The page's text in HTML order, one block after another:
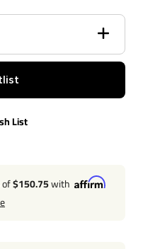
lbs
lbs
List
$150.75with